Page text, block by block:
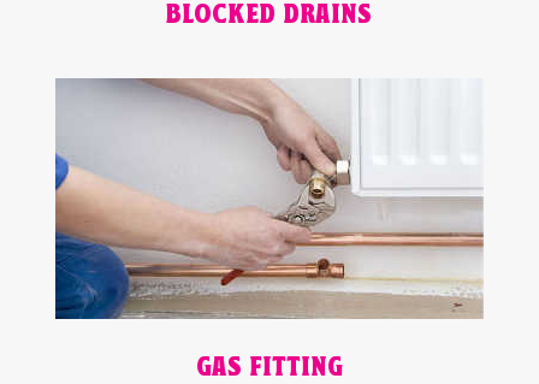
BLOCKED DRAINS
GAS FITTING